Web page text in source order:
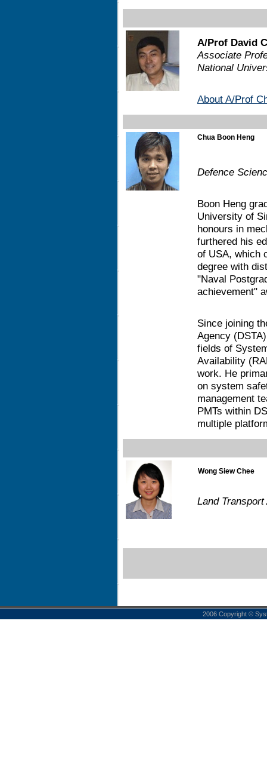
A/Prof David
Associate
National
About A/Prof
Chua Boon Heng
Defence
Boon Heng
University of
honours in
furthered his
of USA, which
degree with
"Naval
achievement"
Since joining
Agency
fields of
Availability
work. He
on system
management
PMTs within
multiple
Wong Siew Chee
Land
2006 Copyright ©